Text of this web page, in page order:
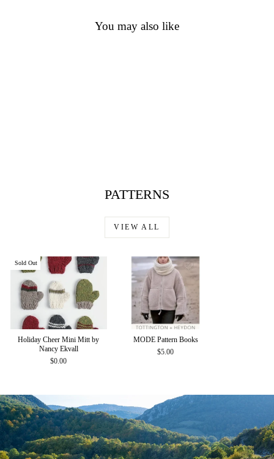
You may also like
PATTERNS
VIEW ALL
Sold Out
Holiday Cheer Mini Mitt by
Nancy Ekvall
$0.00
MODE Pattern Books
$5.00